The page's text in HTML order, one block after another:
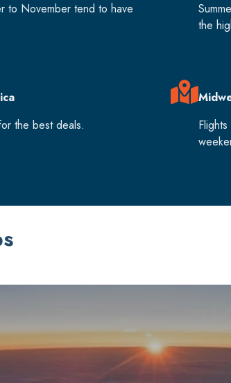
to November tend to have
the
the best deals.